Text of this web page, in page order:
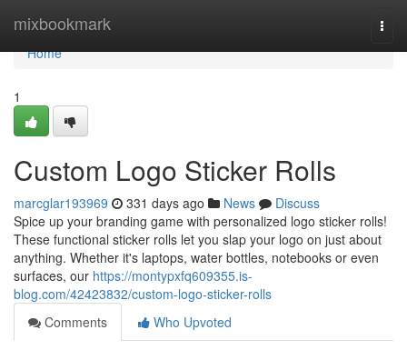
mixbookmark
Home
Home
1
Custom Logo Sticker Rolls
marcglar193969 331 days ago News
Discuss
Spice up your branding game with personalized logo sticker rolls!
These functional sticker rolls let you slap your logo on just about
anything. Whether it's laptops, water bottles, notebooks or even
surfaces, our https://montypxfq609355.is-
blog.com/42423832/custom-logo-sticker-rolls
Comments
Who Upvoted